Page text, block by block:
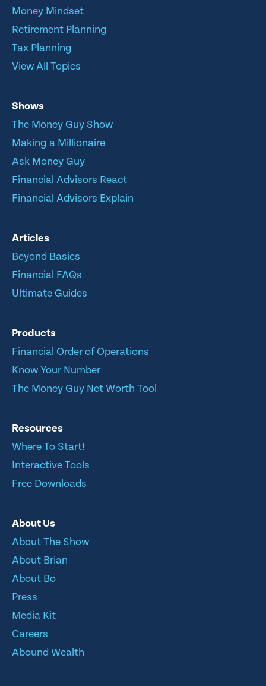
Money Mindset
Retirement Planning
Tax Planning
View All Topics
Shows
The Money Guy Show
Making a Millionaire
Ask Money Guy
Financial Advisors React
Financial Advisors Explain
Articles
Beyond Basics
Financial FAQs
Ultimate Guides
Products
Financial Order of Operations
Know Your Number
The Money Guy Net Worth Tool
Resources
Where To Start!
Interactive Tools
Free Downloads
About Us
About The Show
About Brian
About Bo
Press
Media Kit
Careers
Abound Wealth